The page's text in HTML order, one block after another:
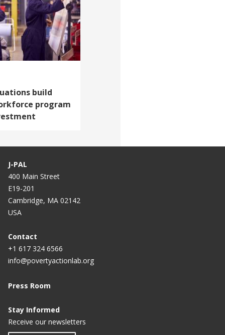
build
program
J-PAL
400 Main Street
E19-201
Cambridge, MA 02142
USA
Contact
+1 617 324 6566
info@povertyactionlab.org
Press Room
Stay Informed
Receive our newsletters